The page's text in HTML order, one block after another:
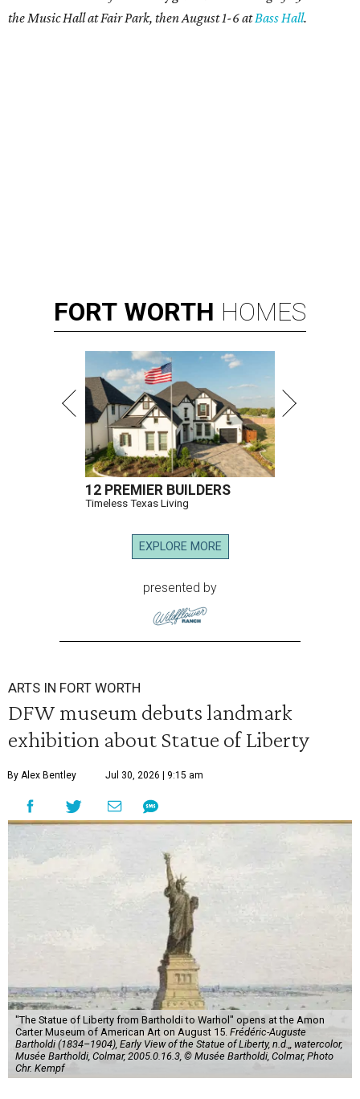
the Music Hall at Fair Park, then August 1-6 atBass Hall.
FORT WORTH HOMES
12 PREMIER BUILDERS
Timeless Texas Living
EXPLORE MORE
presented by
ARTS IN FORT WORTH
DFW museum debuts landmark
exhibition about Statue of Liberty
By Alex Bentley Jul 30, 2026 | 9:15 am
"The Statue of Liberty from Bartholdi to Warhol" opens at the Amon
Carter Museum of American Art on August 15. Frédéric-Auguste
Bartholdi (1834–1904), Early View of the Statue of Liberty, n.d.,, watercolor,
Musée Bartholdi, Colmar, 2005.0.16.3, © Musée Bartholdi, Colmar, Photo
Chr. Kempf